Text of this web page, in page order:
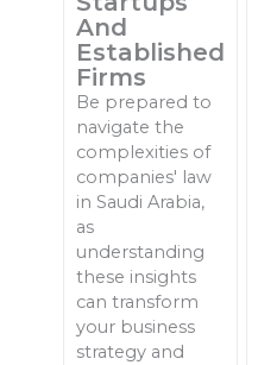
And
Established
Firms
Be prepared to
navigate the
complexities of
companies' law
in Saudi Arabia,
as
understanding
these insights
can transform
your business
strategy and